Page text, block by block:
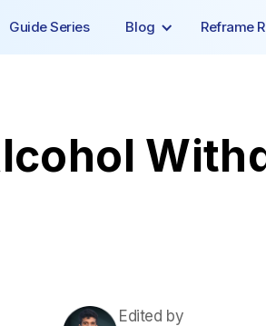
Guide Series Blog Reframe
Edited by